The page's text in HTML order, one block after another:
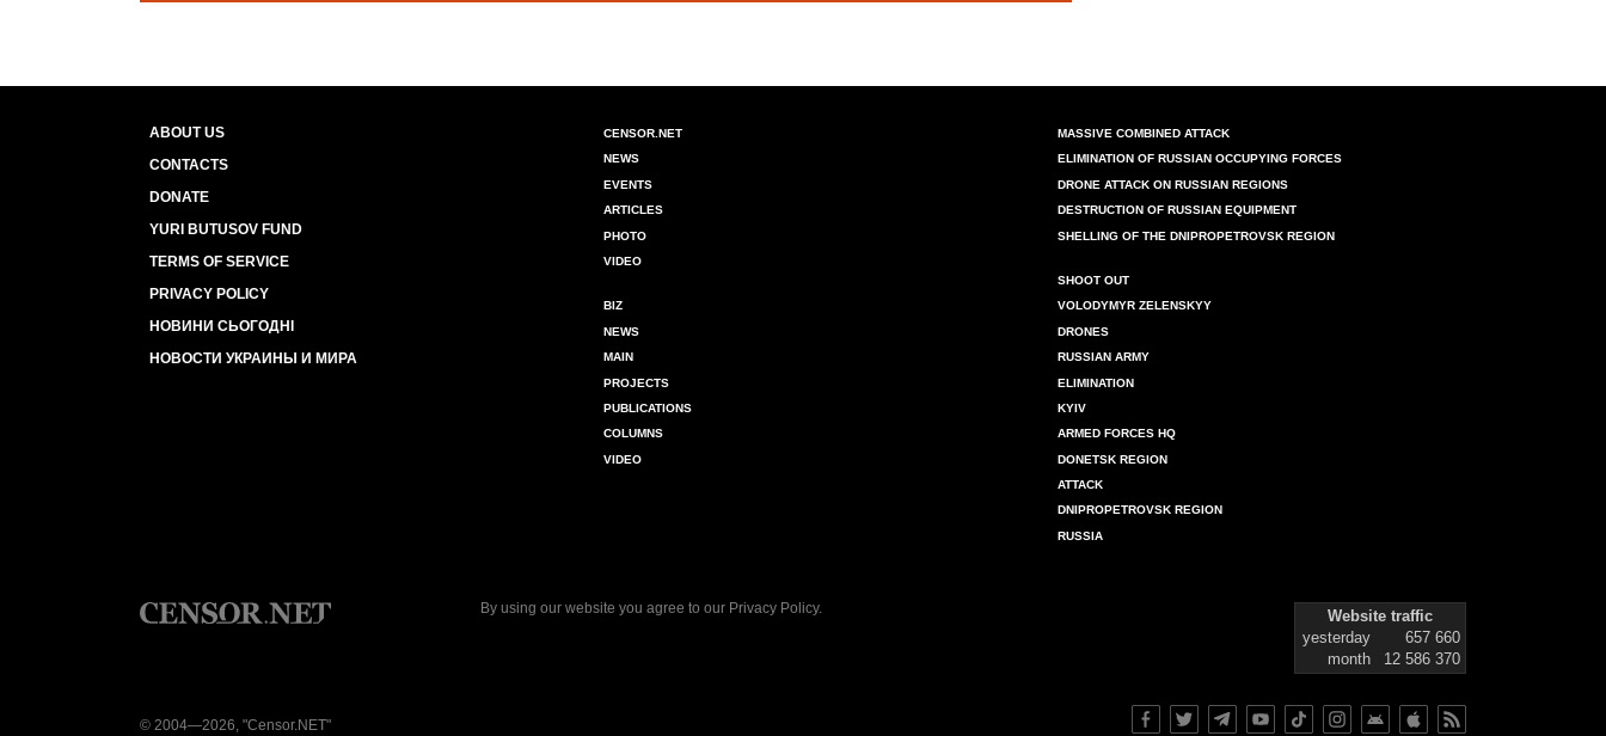
ABOUT US
CONTACTS
DONATE
YURI BUTUSOV FUND
TERMS OF SERVICE
PRIVACY POLICY
НОВИНИ СЬОГОДНІ
НОВОСТИ УКРАИНЫ И МИРА
CENSOR.NET
NEWS
EVENTS
ARTICLES
PHOTO
VIDEO
BIZ
NEWS
MAIN
PROJECTS
PUBLICATIONS
COLUMNS
VIDEO
MASSIVE COMBINED ATTACK
ELIMINATION OF RUSSIAN OCCUPYING FORCES
DRONE ATTACK ON RUSSIAN REGIONS
DESTRUCTION OF RUSSIAN EQUIPMENT
SHELLING OF THE DNIPROPETROVSK REGION
SHOOT OUT
VOLODYMYR ZELENSKYY
DRONES
RUSSIAN ARMY
ELIMINATION
KYIV
ARMED FORCES HQ
DONETSK REGION
ATTACK
DNIPROPETROVSK REGION
RUSSIA
By using our website you agree to our Privacy Policy.
Website traffic
yesterday
657 660
month
12 586 370
© 2004—2026, "Censor.NET"